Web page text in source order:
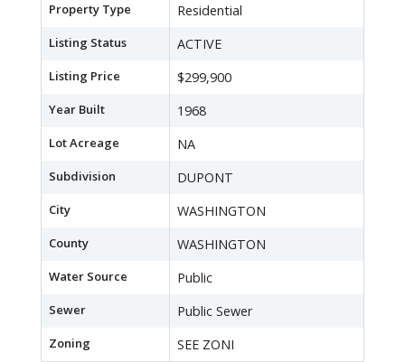
Property Type Residential
Listing Status ACTIVE
Listing Price $299,900
Year Built 1968
Lot Acreage NA
Subdivision DUPONT
City WASHINGTON
County WASHINGTON
Water Source Public
Sewer Public Sewer
Zoning SEE ZONI